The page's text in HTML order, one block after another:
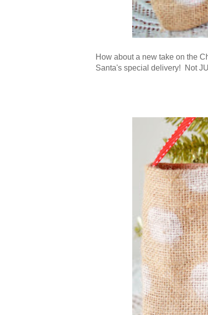
How about a new take on the
Santa's special delivery! Not